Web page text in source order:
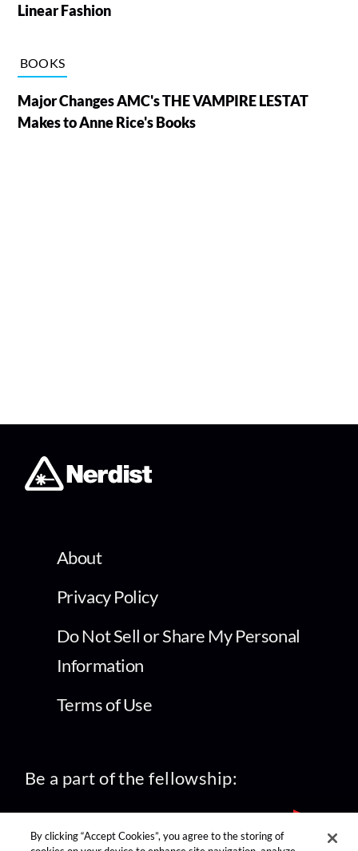
Linear Fashion
BOOKS
Major Changes AMC's THE VAMPIRE LESTAT
Makes to Anne Rice's Books
About
Privacy Policy
Do Not Sell or Share My Personal
Information
Terms of Use
Be a part of the fellowship:
By clicking “Accept Cookies”, you agree to the storing of